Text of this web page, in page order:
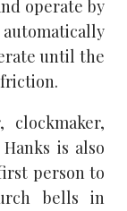
operate by
until the
clockmaker,
is also
person to
bells in